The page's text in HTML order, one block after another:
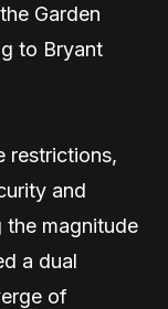
Garden
to Bryant
restrictions,
and
the magnitude
a dual
of